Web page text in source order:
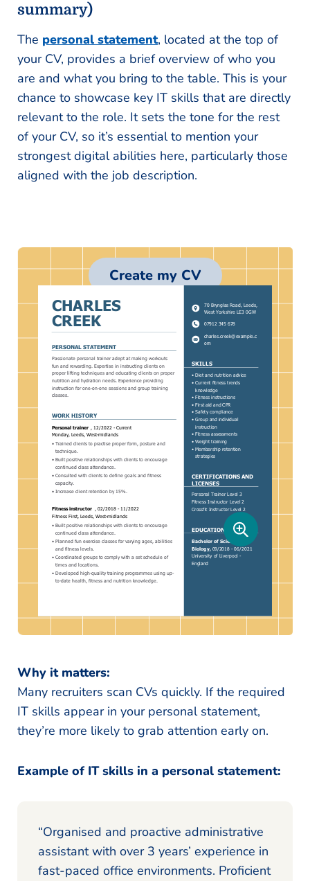
summary)
The personal statement, located at the top of
your CV, provides a brief overview of who you
are and what you bring to the table. This is your
chance to showcase key IT skills that are directly
relevant to the role. It sets the tone for the rest
of your CV, so it’s essential to mention your
strongest digital abilities here, particularly those
aligned with the job description.
Create my CV
Why it matters:
Many recruiters scan CVs quickly. If the required
IT skills appear in your personal statement,
they’re more likely to grab attention early on.
Example of IT skills in a personal statement:
“Organised and proactive administrative
assistant with over 3 years’ experience in
fast-paced office environments. Proficient